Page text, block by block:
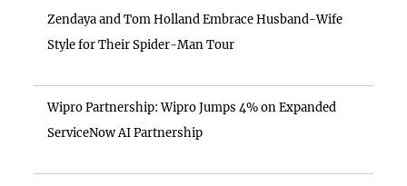
Zendaya and Tom Holland Embrace Husband-Wife
Style for Their Spider-Man Tour
Wipro Partnership: Wipro Jumps 4% on Expanded
ServiceNow AI Partnership